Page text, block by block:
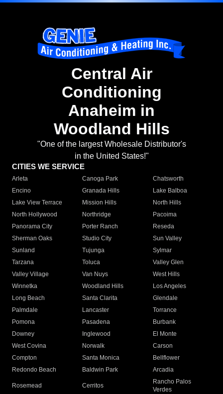
Central Air
Conditioning
Anaheim in
Woodland Hills
"One of the largest Wholesale Distributor's
in the United States!"
CITIES WE SERVICE
Arleta Canoga Park
Chatsworth
Encino
Granada Hills
Lake Balboa
Lake View Terrace
Mission Hills
North Hills
North Hollywood
Northridge
Pacoima
Panorama City
Porter Ranch
Reseda
Sherman Oaks
Studio City
Sun Valley
Sunland
Tujunga
Sylmar
Tarzana
Toluca
Valley Glen
Valley Village
Van Nuys
West Hills
Winnetka
Woodland Hills
Los Angeles
Long Beach
Santa Clarita
Glendale
Palmdale
Lancaster
Torrance
Pomona
Pasadena
Burbank
Downey
Inglewood
El Monte
West Covina
Norwalk
Carson
Compton
Santa Monica
Bellflower
Redondo Beach
Baldwin Park Arcadia
Rosemead Cerritos
Rancho Palos
Verdes